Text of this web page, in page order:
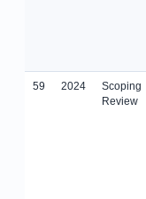
59 2024
Scoping
Review